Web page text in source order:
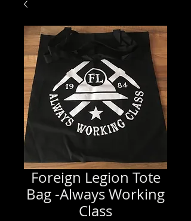
Foreign Legion Tote
Bag -Always Working
Class